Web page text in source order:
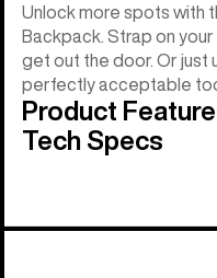
Unlock more spots with
Backpack. Strap on
get out the door. Or just
perfectly acceptable
Product
Tech Specs